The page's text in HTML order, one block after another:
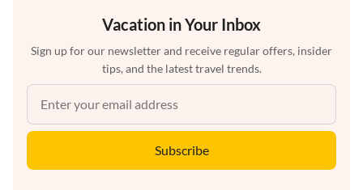
Vacation in Your Inbox
Sign up for our newsletter and receive regular offers, insider
tips, and the latest travel trends.
Subscribe